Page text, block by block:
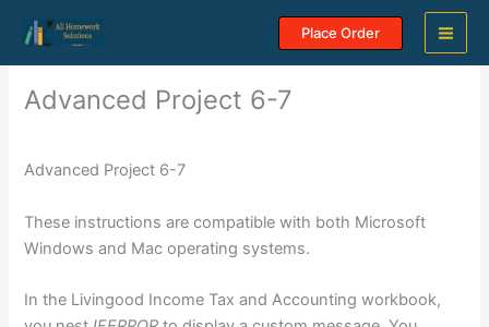
content
Place Order
Advanced Project 6-7
Advanced Project 6-7
These instructions are compatible with both Microsoft
Windows and Mac operating systems.
In the Livingood Income Tax and Accounting workbook,